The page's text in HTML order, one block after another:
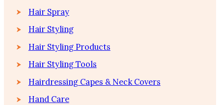
Hair Spray
Hair Styling
Hair Styling Products
Hair Styling Tools
Hairdressing Capes & Neck Covers
Hand Care